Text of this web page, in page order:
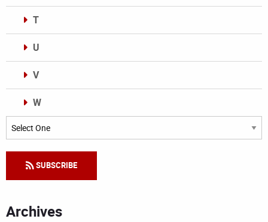
T
U
V
W
Categories
SUBSCRIBE
Archives